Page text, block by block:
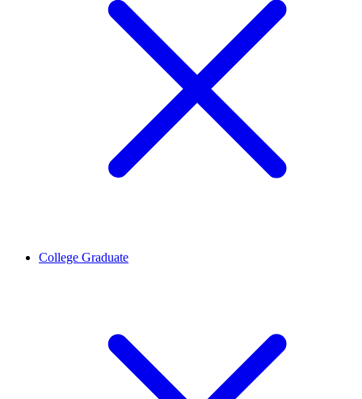
College Graduate